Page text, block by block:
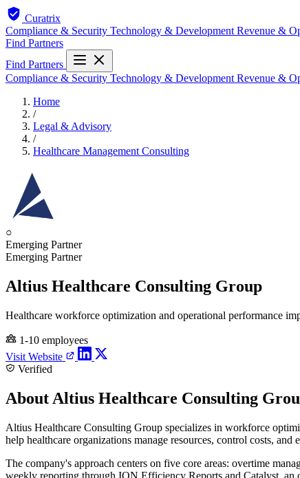
Curatrix
Compliance & Security Technology & Development Revenue &
Find Partners
Find Partners
Compliance & Security Technology & Development Revenue &
Home
/
Legal & Advisory
/
Healthcare Management Consulting
○
Emerging Partner
Emerging Partner
Altius Healthcare Consulting Group
Healthcare workforce optimization and operational performance
1-10 employees
Visit Website
Verified
About Altius Healthcare Consulting
Altius Healthcare Consulting Group specializes in workforce
help healthcare organizations manage resources, control costs,
The company's approach centers on five core areas: overtime
weekly reporting through ION Efficiency Reports and Catalyst, an